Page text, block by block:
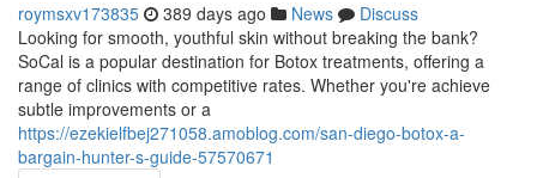
roymsxv173835 389 days ago News
Discuss
Looking for smooth, youthful skin without breaking the bank?
SoCal is a popular destination for Botox treatments, offering a
range of clinics with competitive rates. Whether you're achieve
subtle improvements or a
https://ezekielfbej271058.amoblog.com/san-diego-botox-a-
bargain-hunter-s-guide-57570671